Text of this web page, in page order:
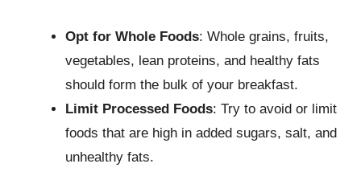
Opt for Whole Foods: Whole grains, fruits,
vegetables, lean proteins, and healthy fats
should form the bulk of your breakfast.
Limit Processed Foods: Try to avoid or limit
foods that are high in added sugars, salt, and
unhealthy fats.